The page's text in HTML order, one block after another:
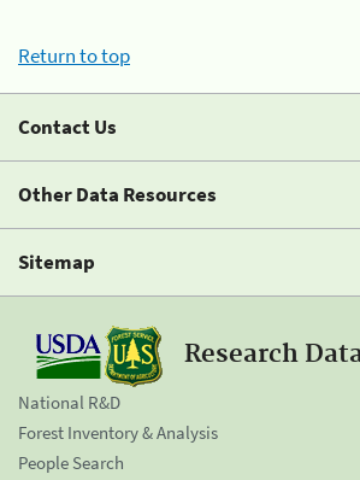
Return to top
Contact Us
Other Data Resources
Sitemap
Research
National R&D
Forest Inventory & Analysis
People Search